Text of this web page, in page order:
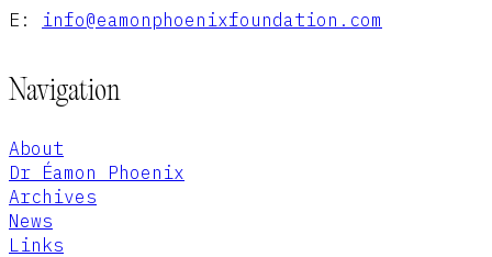
E: info@eamonphoenixfoundation.com
Navigation
About
Dr Éamon Phoenix
Archives
News
Links